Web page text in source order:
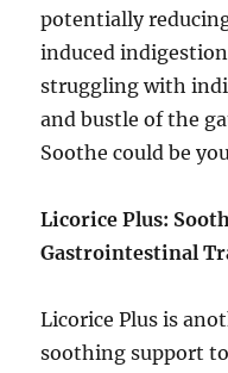
potentially
induced
struggling with
and bustle of the
Soothe could be
Licorice Plus:
Gastrointestinal
Licorice Plus is
soothing support